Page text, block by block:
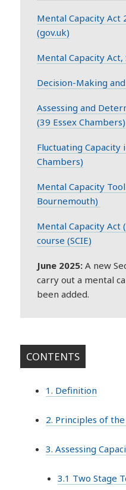
Mental Capacity Act
(gov.uk)
Mental Capacity Act,
Decision-Making
Assessing and
(39 Essex Chambers)
Fluctuating Capacity
Chambers)
Mental Capacity
Bournemouth)
Mental Capacity Act
course (SCIE)
June 2025: A new
carry out a mental
been added.
CONTENTS
1. Definition
2. Principles of
3. Assessing
3.1 Two Stage